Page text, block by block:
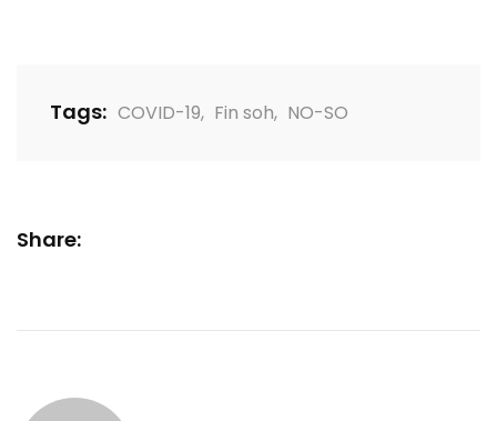
Tags: COVID-19, Fin soh, NO-SO
Share: